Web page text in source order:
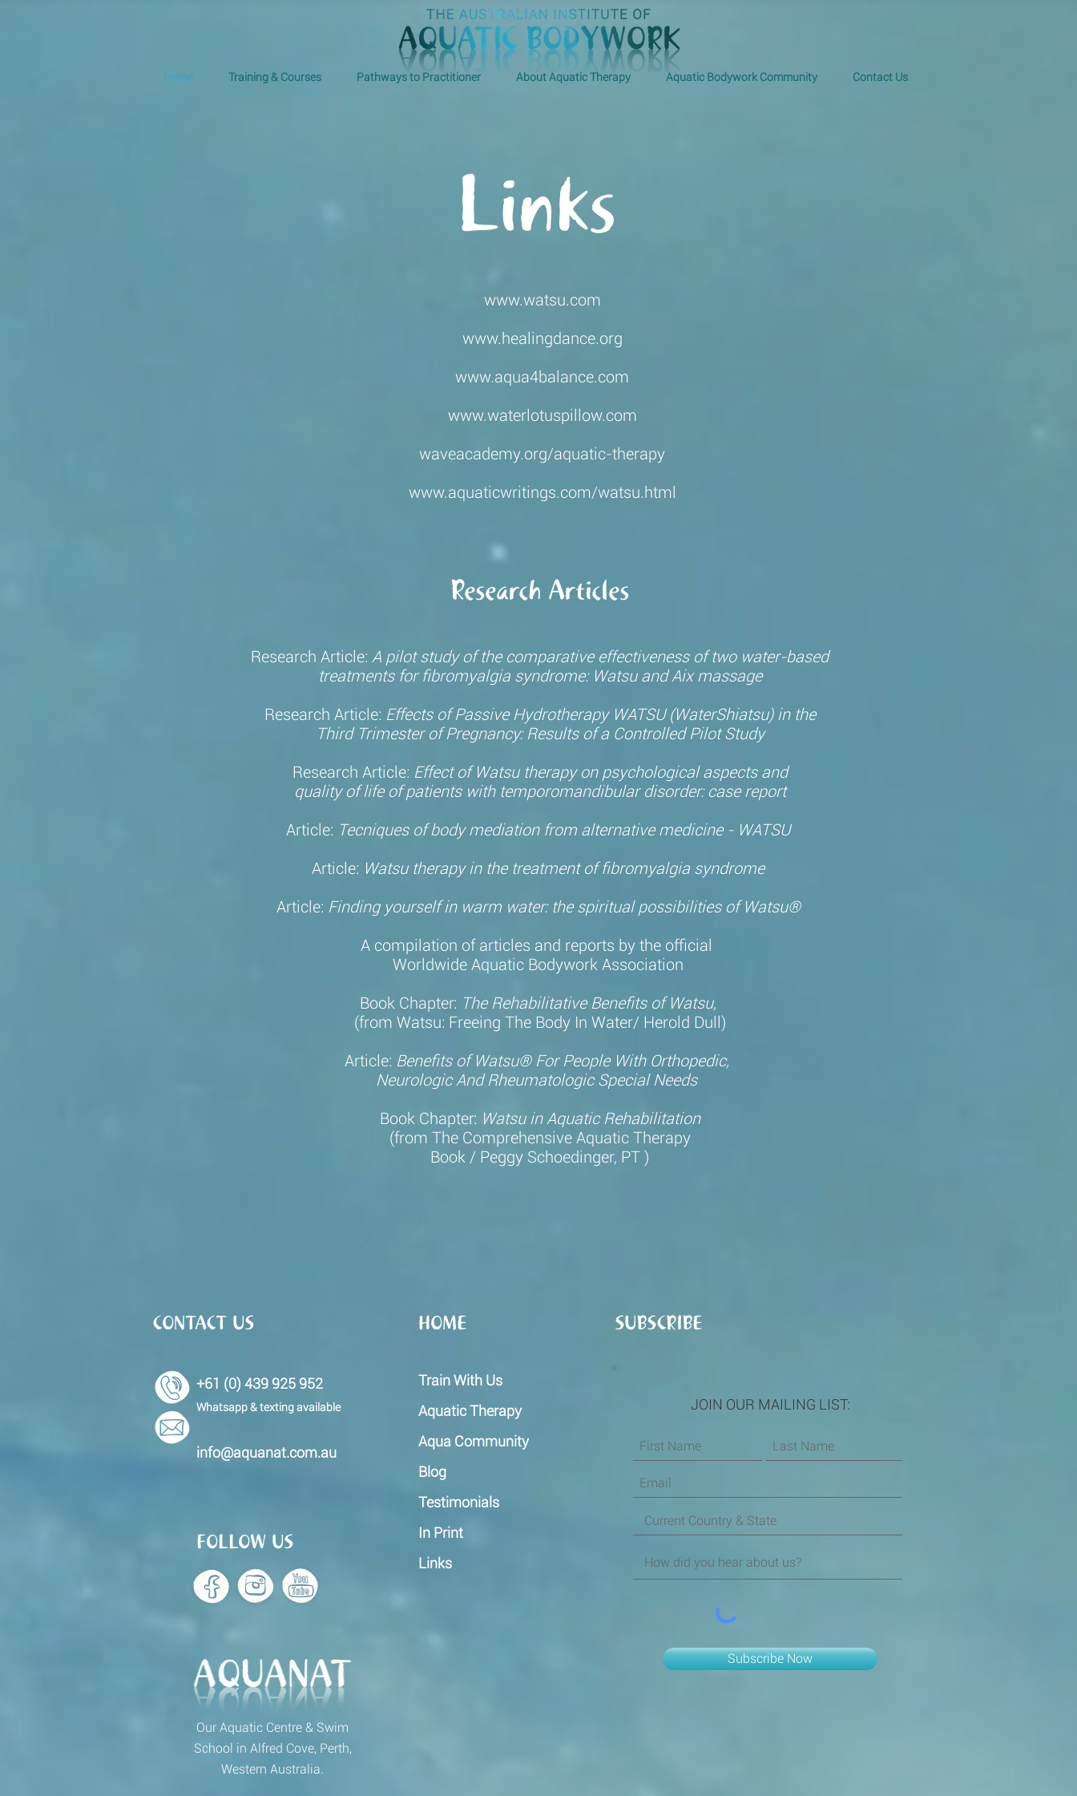
Home Training & Courses Pathways to Practitioner About Aquatic Therapy Aquatic Bodywork Community Contact Us
Links
www.watsu.com
www.healingdance.org
www.aqua4balance.com
www.waterlotuspillow.com
waveacademy.org/aquatic-therapy
www.aquaticwritings.com/watsu.html
Research Articles
Research Article: A pilot study of the comparative effectiveness of two water-based
treatments for fibromyalgia syndrome: Watsu and Aix massage
Research Article: Effects of Passive Hydrotherapy WATSU (WaterShiatsu) in the
Third Trimester of Pregnancy: Results of a Controlled Pilot Study
Research Article: Effect of Watsu therapy on psychological aspects and
quality of life of patients with temporomandibular disorder: case report
Article: Tecniques of body mediation from alternative medicine - WATSU
Article: Watsu therapy in the treatment of fibromyalgia syndrome
Article: Finding yourself in warm water: the spiritual possibilities of Watsu®
A compilation of articles and reports by the official
Worldwide Aquatic Bodywork Association
Book Chapter: The Rehabilitative Benefits of Watsu,
(from Watsu: Freeing The Body In Water/ Herold Dull)
Article: Benefits of Watsu® For People With Orthopedic,
NeurologicAnd Rheumatologic Special Needs
Book Chapter: Watsu in Aquatic Rehabilitation
(from The Comprehensive Aquatic Therapy
Book / Peggy Schoedinger, PT )
CONTACT US
+61 (0) 439 925 952
Whatsapp & texting available
info@aquanat.com.au
FOLLOW US
Our Aquatic Centre & Swim
School in Alfred Cove, Perth,
Western Australia.
HOME
Train With Us
Aquatic Therapy
Aqua Community
Blog
Testimonials
In Print
Links
SUBSCRIBE
JOIN OUR MAILING LIST:
Subscribe Now